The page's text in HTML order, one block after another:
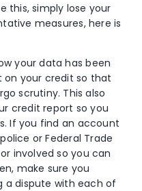
this, simply lose your
measures, here is
your data has been
your credit so that
scrutiny. This also
credit report so you
If you find an account
or Federal Trade
involved so you can
make sure you
a dispute with each of